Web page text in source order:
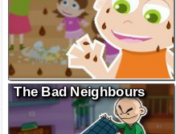
The Bad Neighbours